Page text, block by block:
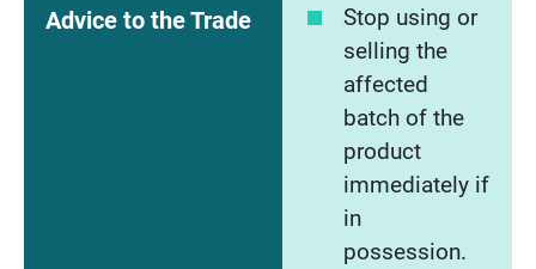
Advice to the Trade
Stop using or
selling the
affected
batch of the
product
immediately if
in
possession.